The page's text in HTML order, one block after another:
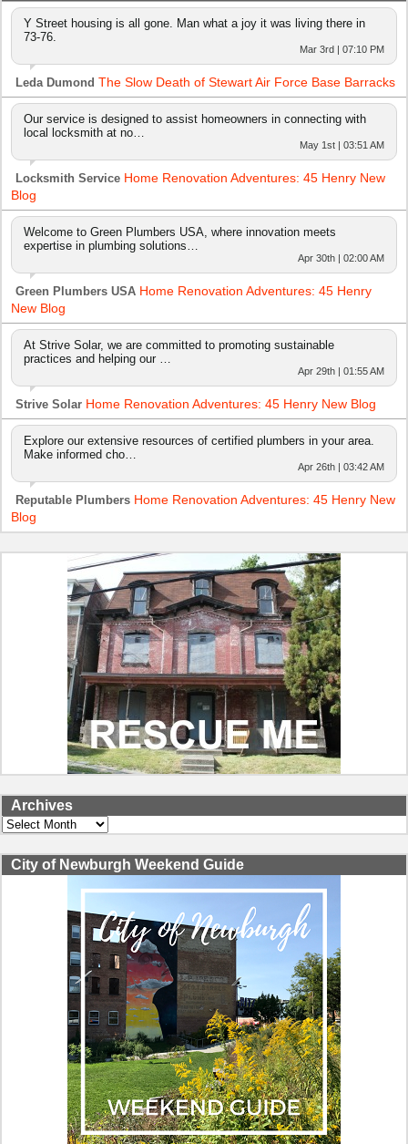
Y Street housing is all gone. Man what a joy it was living there in
73-76.
Mar 3rd | 07:10 PM
Leda Dumond The Slow Death of Stewart Air Force Base Barracks
Our service is designed to assist homeowners in connecting with
local locksmith at no…
May 1st | 03:51 AM
Locksmith Service Home Renovation Adventures: 45 Henry New
Blog
Welcome to Green Plumbers USA, where innovation meets
expertise in plumbing solutions…
Apr 30th | 02:00 AM
Green Plumbers USA Home Renovation Adventures: 45 Henry
New Blog
At Strive Solar, we are committed to promoting sustainable
practices and helping our …
Apr 29th | 01:55 AM
Strive Solar Home Renovation Adventures: 45 Henry New Blog
Explore our extensive resources of certified plumbers in your area.
Make informed cho…
Apr 26th | 03:42 AM
Reputable Plumbers Home Renovation Adventures: 45 Henry New
Blog
Archives
Archives
City of Newburgh Weekend Guide